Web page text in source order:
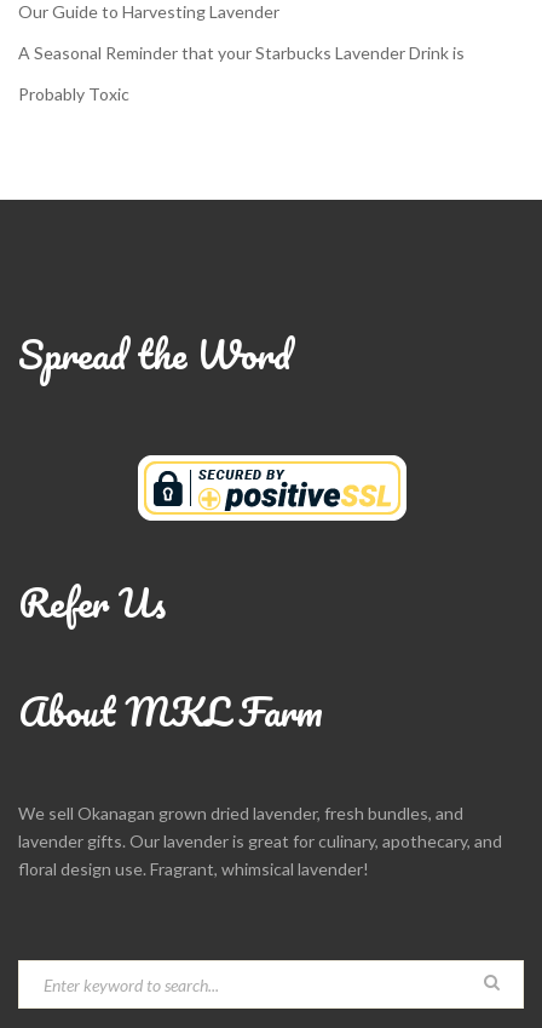
Our Guide to Harvesting Lavender
A Seasonal Reminder that your Starbucks Lavender Drink is
Probably Toxic
Spread the Word
Refer Us
About MKL Farm
We sell Okanagan grown dried lavender, fresh bundles, and
lavender gifts. Our lavender is great for culinary, apothecary, and
floral design use. Fragrant, whimsical lavender!